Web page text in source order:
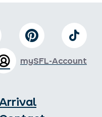
Arrival
mySFL-Account